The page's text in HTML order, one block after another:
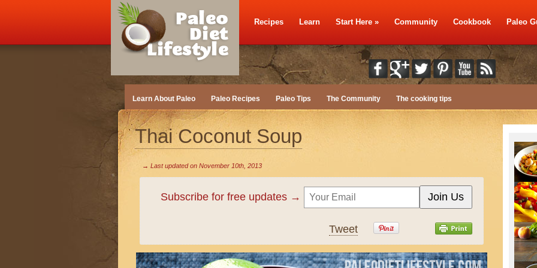
Recipes Learn Start Here » Community Cookbook Paleo
Learn About Paleo Paleo Recipes Paleo Tips The Community The cooking tips
Thai Coconut Soup
→ Last updated on November 10th, 2013
Subscribe for free updates →
Tweet